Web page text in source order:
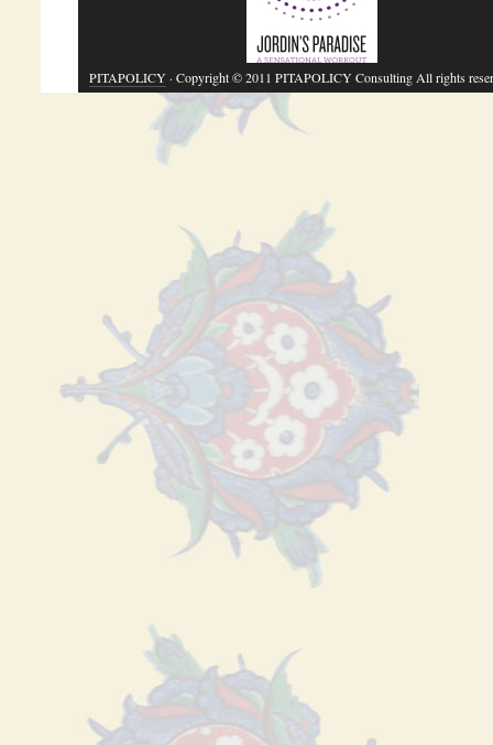
PITAPOLICY · Copyright © 2011 PITAPOLICY Consulting All rights